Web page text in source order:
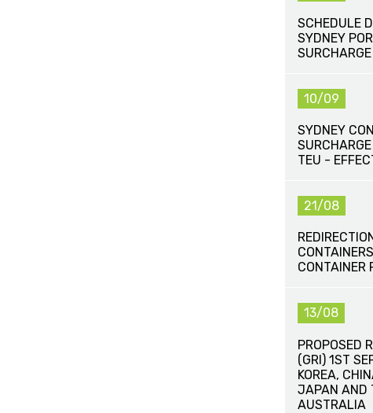
SCHEDULE
SYDNEY
SURCHARGE
10/09
SYDNEY
TEU -
21/08
CONTAINER
13/08
PROPOSED
(GRI) 1ST
KOREA,
JAPAN AND
AUSTRALIA